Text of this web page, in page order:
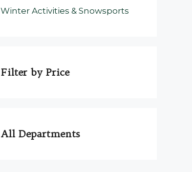
Winter Activities & Snowsports
Filter by Price
All Departments